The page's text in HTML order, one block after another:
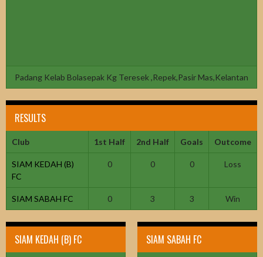
Padang Kelab Bolasepak Kg Teresek ,Repek,Pasir Mas,Kelantan
RESULTS
Club 1st Half 2nd Half Goals Outcome
SIAM KEDAH (B)
FC
0 0 0 Loss
SIAM SABAH FC 0 3 3 Win
SIAM KEDAH (B) FC SIAM SABAH FC